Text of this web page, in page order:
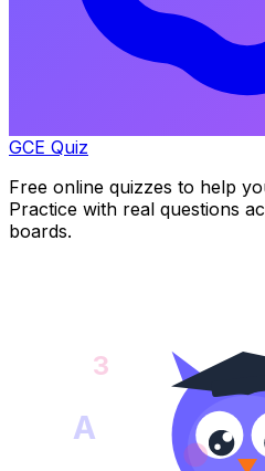
GCE Quiz
Free online quizzes to help
Practice with real questions
boards.
A
3